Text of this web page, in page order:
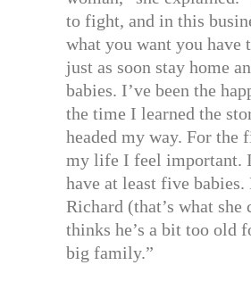
to fight, and in this
what you want you have
just as soon stay home
babies. I’ve been the
the time I learned the
headed my way. For the
my life I feel important.
have at least five babies.
Richard (that’s what
thinks he’s a bit too old
big family.”